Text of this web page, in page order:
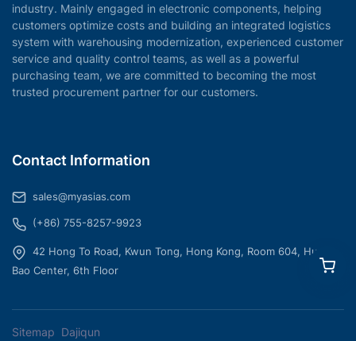
industry. Mainly engaged in electronic components, helping
customers optimize costs and building an integrated logistics
system with warehousing modernization, experienced customer
service and quality control teams, as well as a powerful
purchasing team, we are committed to becoming the most
trusted procurement partner for our customers.
Contact Information
sales@myasias.com
(+86) 755-8257-9923
42 Hong To Road, Kwun Tong, Hong Kong, Room 604, Hua
Bao Center, 6th Floor
Sitemap Dajiqun